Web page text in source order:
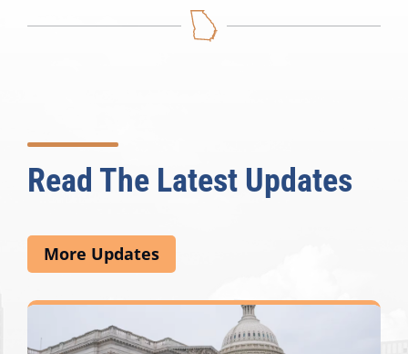
Read The Latest Updates
More Updates